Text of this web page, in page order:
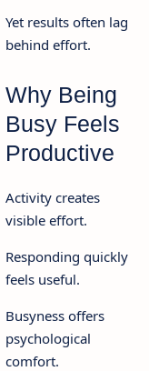
Yet results often lag
behind effort.
Why Being
Busy Feels
Productive
Activity creates
visible effort.
Responding quickly
feels useful.
Busyness offers
psychological
comfort.